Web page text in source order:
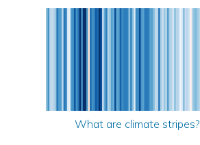
What are climate stripes?